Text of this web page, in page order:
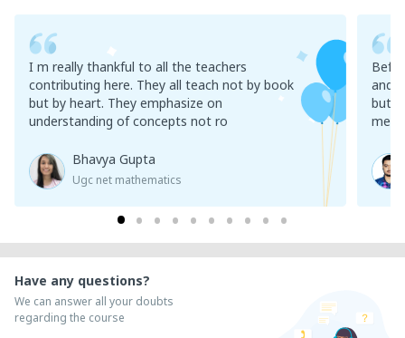
I m really thankful to all the teachers
contributing here. They all teach not by book
but by heart. They emphasize on
understanding of concepts not ro
Bhavya Gupta
Ugc net mathematics
and
but
Have any questions?
We can answer all your doubts
regarding the course